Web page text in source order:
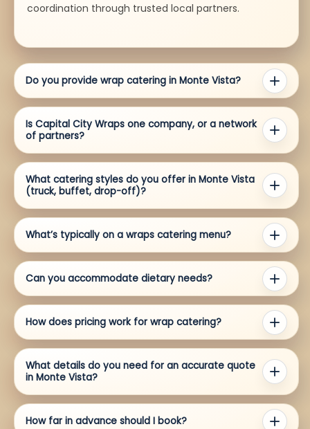
coordination through trusted local partners.
Do you provide wrap catering in Monte Vista?
Is Capital City Wraps one company, or a network
of partners?
What catering styles do you offer in Monte Vista
(truck, buffet, drop-off)?
What’s typically on a wraps catering menu?
Can you accommodate dietary needs?
How does pricing work for wrap catering?
What details do you need for an accurate quote
in Monte Vista?
How far in advance should I book?